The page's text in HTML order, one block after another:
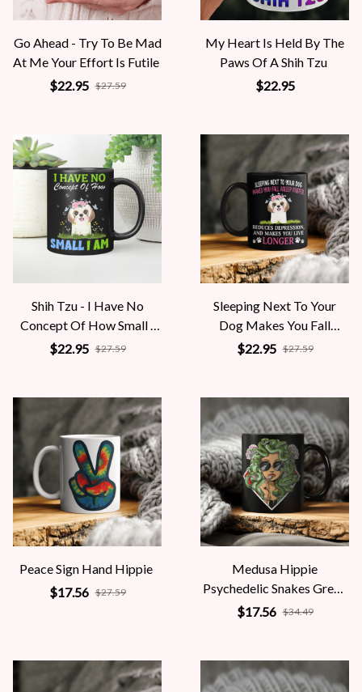
Go Ahead - Try To Be Mad
At Me Your Effort Is Futile
$22.95 $27.59
My Heart Is Held By The
Paws Of A Shih Tzu
$22.95
Shih Tzu - I Have No
Concept Of How Small I
Am
$22.95 $27.59
Sleeping Next To Your
Dog Makes You Fall
Asleep Faster
$22.95 $27.59
Peace Sign Hand Hippie
$17.56 $27.59
Medusa Hippie
Psychedelic Snakes Greek
Mythology Women
$17.56 $34.49